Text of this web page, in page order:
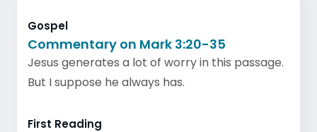
Gospel
Commentary on Mark 3:20-35
Jesus generates a lot of worry in this passage.
But I suppose he always has.
First Reading